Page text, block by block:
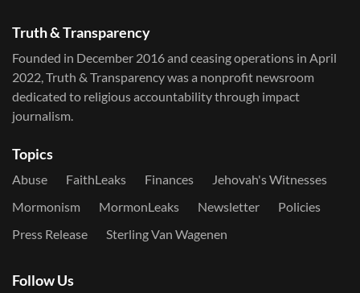
Truth & Transparency
Founded in December 2016 and ceasing operations in April
2022, Truth & Transparency was a nonprofit newsroom
dedicated to religious accountability through impact
journalism.
Topics
Abuse FaithLeaks Finances
Jehovah's Witnesses
Mormonism
MormonLeaks Newsletter
Policies
Press Release
Sterling Van Wagenen
Follow Us